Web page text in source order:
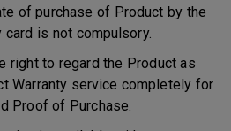
of purchase of Product by the
card is not compulsory.
to regard the Product as
Warranty service completely for
Proof of Purchase.